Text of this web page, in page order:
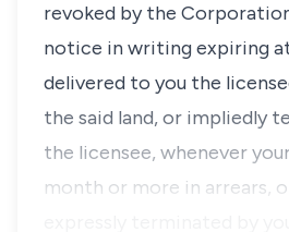
revoked by the
notice in writing expiring
delivered to you the
the said land, or impliedly
the licensee, whenever
month or more in arrears,